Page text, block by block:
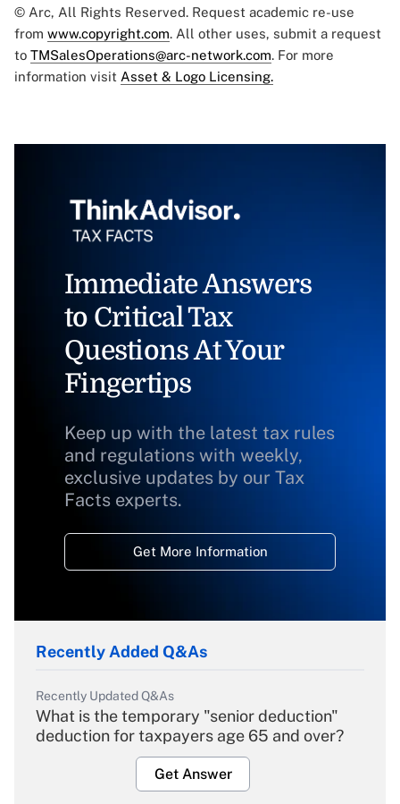
© Arc, All Rights Reserved. Request academic re-use
from www.copyright.com. All other uses, submit a request
to TMSalesOperations@arc-network.com. For more
information visit Asset & Logo Licensing.
Immediate Answers
to Critical Tax
Questions At Your
Fingertips
Keep up with the latest tax rules
and regulations with weekly,
exclusive updates by our Tax
Facts experts.
Get More Information
Recently Added Q&As
Recently Updated Q&As
What is the temporary "senior deduction"
deduction for taxpayers age 65 and over?
Get Answer